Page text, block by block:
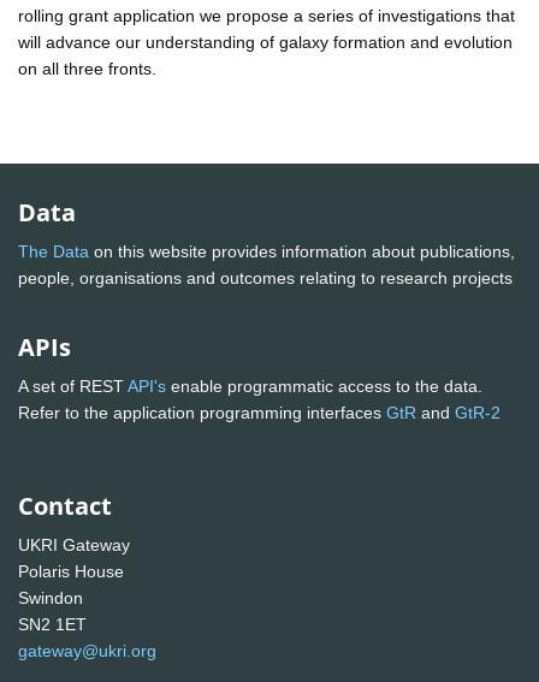
rolling grant application we propose a series of investigations that
will advance our understanding of galaxy formation and evolution
on all three fronts.
Data
The Data on this website provides information about publications,
people, organisations and outcomes relating to research projects
APIs
A set of RESTAPI's enable programmatic access to the data.
Refer to the application programming interfaces GtR and GtR-2
Contact
UKRI Gateway
Polaris House
Swindon
SN2 1ET
gateway@ukri.org